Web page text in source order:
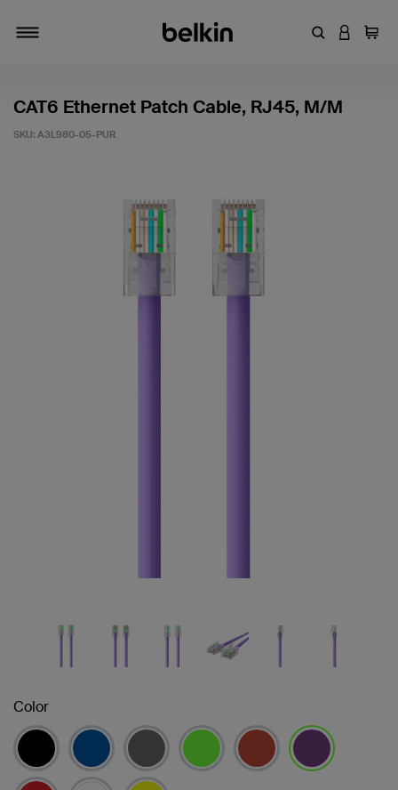
EnterLOGIN
Cart
CAT6 Ethernet Patch Cable, RJ45, M/M
SKU: A3L980-05-PUR
Color